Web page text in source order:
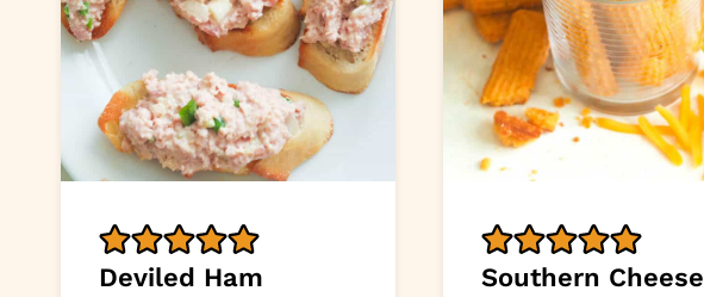
Deviled Ham Southern Cheese